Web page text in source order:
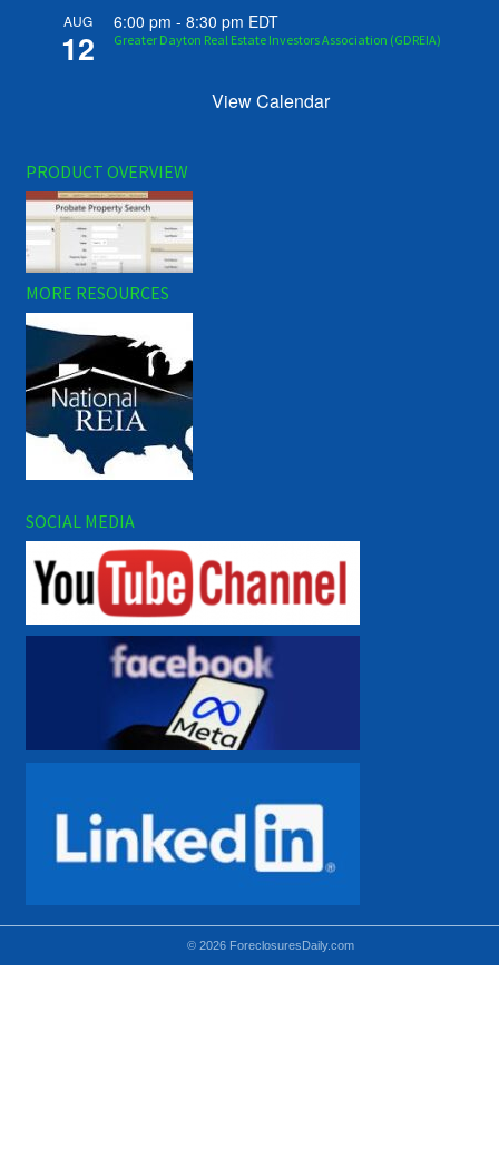
AUG
12
6:00 pm -8:30 pm EDT
Greater Dayton Real Estate Investors Association (GDREIA)
View Calendar
PRODUCT OVERVIEW
MORE RESOURCES
SOCIAL MEDIA
© 2026 ForeclosuresDaily.com